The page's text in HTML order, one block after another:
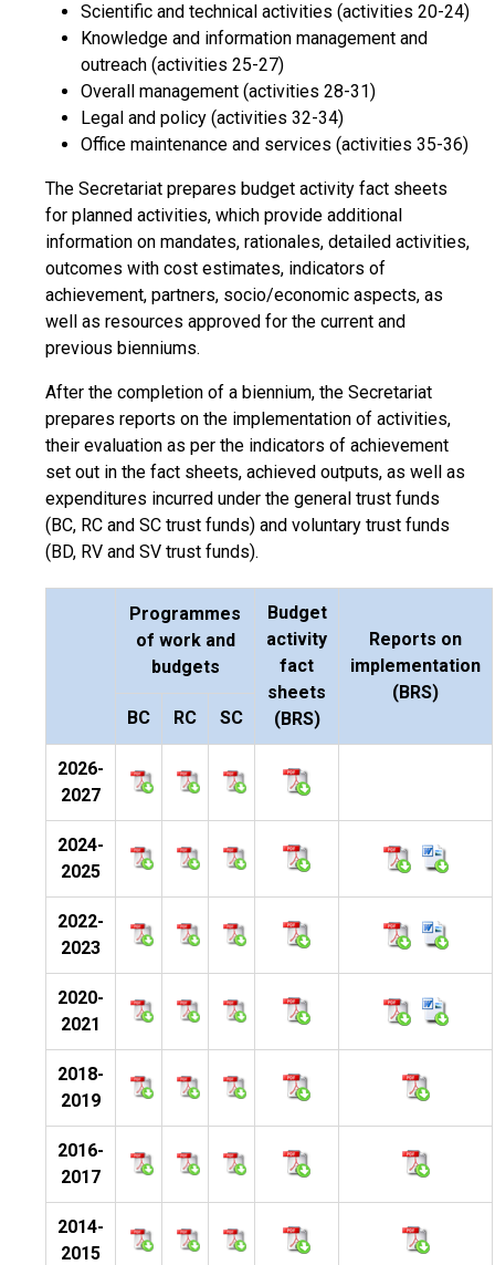
Scientific and technical activities (activities 20-24)
Knowledge and information management and
outreach (activities 25-27)
Overall management (activities 28-31)
Legal and policy (activities 32-34)
Office maintenance and services (activities 35-36)
The Secretariat prepares budget activity fact sheets
for planned activities, which provide additional
information on mandates, rationales, detailed activities,
outcomes with cost estimates, indicators of
achievement, partners, socio/economic aspects, as
well as resources approved for the current and
previous bienniums.
After the completion of a biennium, the Secretariat
prepares reports on the implementation of activities,
their evaluation as per the indicators of achievement
set out in the fact sheets, achieved outputs, as well as
expenditures incurred under the general trust funds
(BC, RC and SC trust funds) and voluntary trust funds
(BD, RV and SV trust funds).
Programmes
of work and
budgets
Budget
activity
fact
sheets
(BRS)
Reports on
implementation
(BRS)
BC
RC SC
2026-
2027
2024-
2025
2022-
2023
2020-
2021
2018-
2019
2016-
2017
2014-
2015